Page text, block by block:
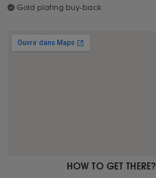
Gold plating buy-back
HOW TO GET THERE?